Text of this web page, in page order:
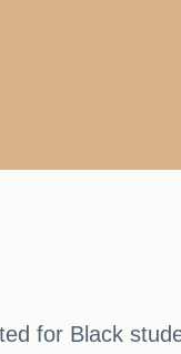
for Black